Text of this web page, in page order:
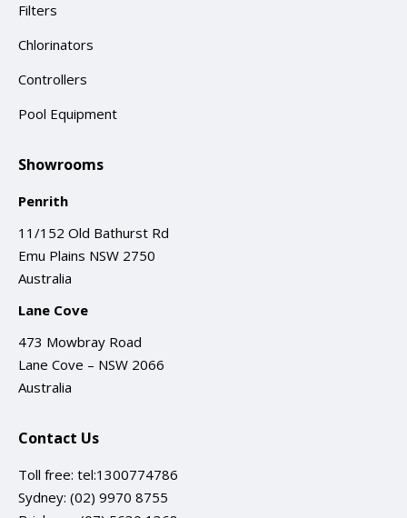
Filters
Chlorinators
Controllers
Pool Equipment
Showrooms
Penrith
11/152 Old Bathurst Rd
Emu Plains NSW 2750
Australia
Lane Cove
473 Mowbray Road
Lane Cove – NSW 2066
Australia
Contact Us
Toll free: tel:1300774786
Sydney: (02) 9970 8755